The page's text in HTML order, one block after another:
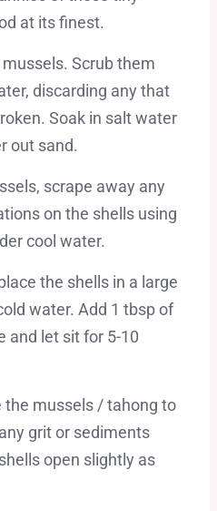
at its finest.
Scrub them
discarding any that
Soak in salt water
out sand.
scrape away any
on the shells using
cool water.
the shells in a large
water. Add 1 tbsp of
and let sit for 5-10
the mussels / tahong to
grit or sediments
open slightly as